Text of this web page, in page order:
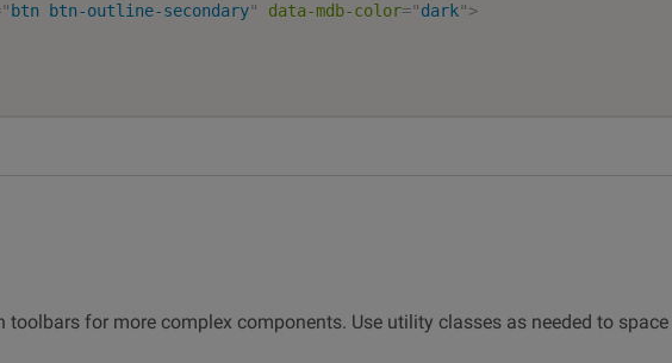
" btn btn-outline-secondary" data-mdb-color="dark">
for more complex components. Use utility classes as needed to space